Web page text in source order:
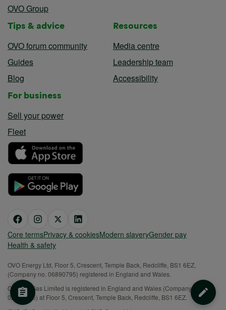
OVO Group
Tips & advice
OVO forum community
Guides
Blog
Resources
Media centre
Leadership team
Accessibility
For business
Sell your power
Fleet
Core termsPrivacy & cookiesModern slaveryGender pay
Health & safety
OVO Energy Ltd, Floor 5, Crescent, Temple Back, Redcliffe, BS1 6EZ,
(Company no. 06890795) registered in England and Wales.
OVO (S) Gas Limited is registered in England and Wales (Company No.
02716495) at Floor 5, Crescent, Temple Back, Redcliffe, BS1 6EZ.